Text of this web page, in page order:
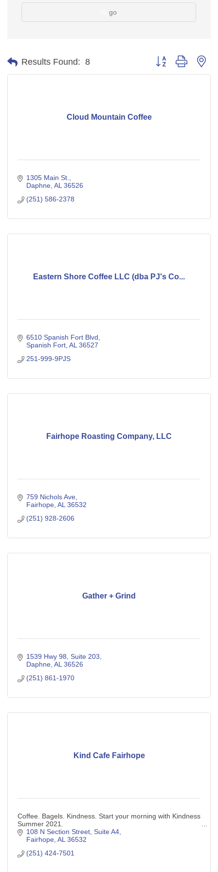
go
Results Found: 8 Button group with
Cloud Mountain Coffee
1305 Main St.
Daphne AL 36526
(251) 586-2378
Eastern Shore Coffee LLC (dba PJ's Co...
6510 Spanish Fort Blvd
Spanish Fort AL 36527
251-999-9PJS
Fairhope Roasting Company, LLC
759 Nichols Ave
Fairhope AL 36532
(251) 928-2606
Gather + Grind
1539 Hwy 98, Suite 203
Daphne AL 36526
(251) 861-1970
Kind Cafe Fairhope
Coffee. Bagels. Kindness. Start your morning with Kindness
Summer 2021.
108 N Section Street, Suite A4
Fairhope AL 36532
(251) 424-7501